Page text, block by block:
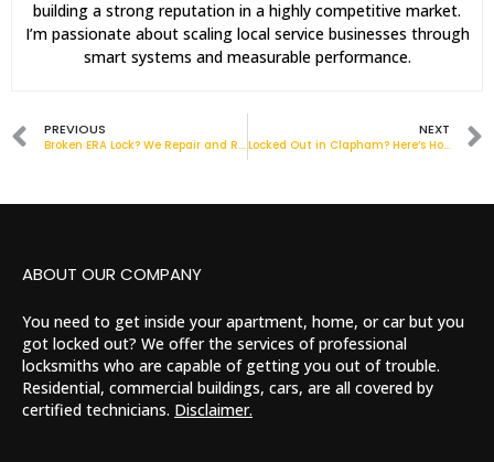
building a strong reputation in a highly competitive market.
I’m passionate about scaling local service businesses through
smart systems and measurable performance.
PREVIOUS
Broken ERA Lock? We Repair and Replace Across London
NEXT
Locked Out in Clapham? Here’s How a Local Locksmith Can Help Fast
ABOUT OUR COMPANY
You need to get inside your apartment, home, or car but you
got locked out? We offer the services of professional
locksmiths who are capable of getting you out of trouble.
Residential, commercial buildings, cars, are all covered by
certified technicians. Disclaimer.